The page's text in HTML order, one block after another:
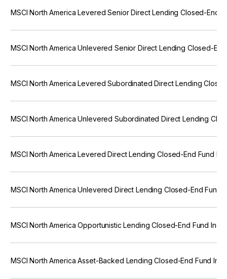
MSCI North America Levered Senior Direct Lending Closed-End
MSCI North America Unlevered Senior Direct Lending Closed-
MSCI North America Levered Subordinated Direct Lending
MSCI North America Unlevered Subordinated Direct Lending
MSCI North America Levered Direct Lending Closed-End Fund
MSCI North America Unlevered Direct Lending Closed-End Fund
MSCI North America Opportunistic Lending Closed-End Fund
MSCI North America Asset-Backed Lending Closed-End Fund